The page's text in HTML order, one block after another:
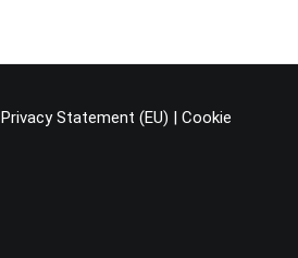
Privacy Statement (EU) | Cookie